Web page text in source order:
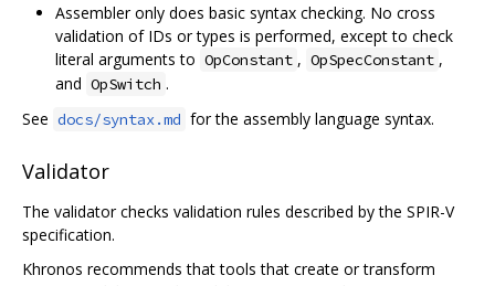
Assembler only does basic syntax checking. No cross
validation of IDs or types is performed, except to check
literal arguments to OpConstant , OpSpecConstant ,
and OpSwitch .
See docs/syntax.md for the assembly language syntax.
Validator
The validator checks validation rules described by the SPIR-V
specification.
Khronos recommends that tools that create or transform